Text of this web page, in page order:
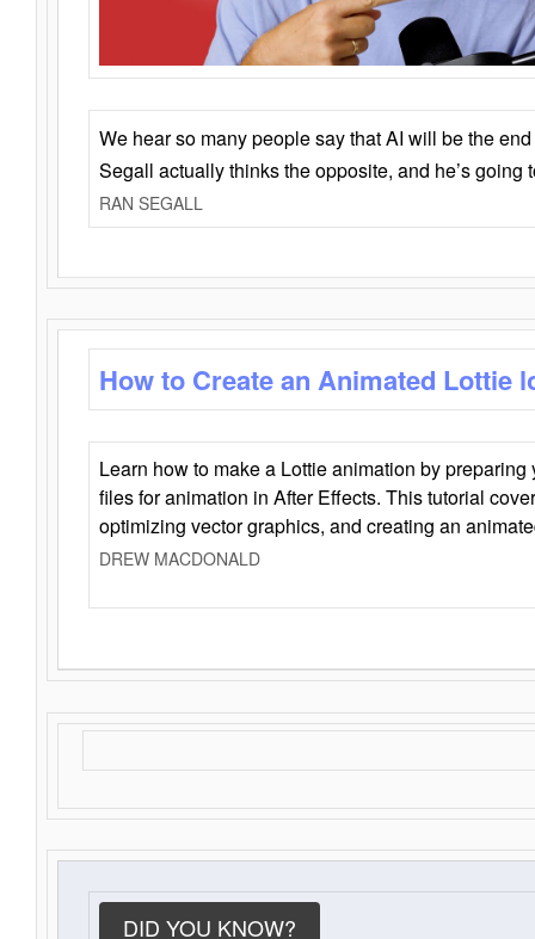
We hear so many people say that AI will be the
Segall actually thinks the opposite, and he’s going
RAN SEGALL
How to Create an Animated Lottie
Learn how to make a Lottie animation by
files for animation in After Effects. This tutorial
optimizing vector graphics, and creating an
DREW MACDONALD
DID YOU KNOW?